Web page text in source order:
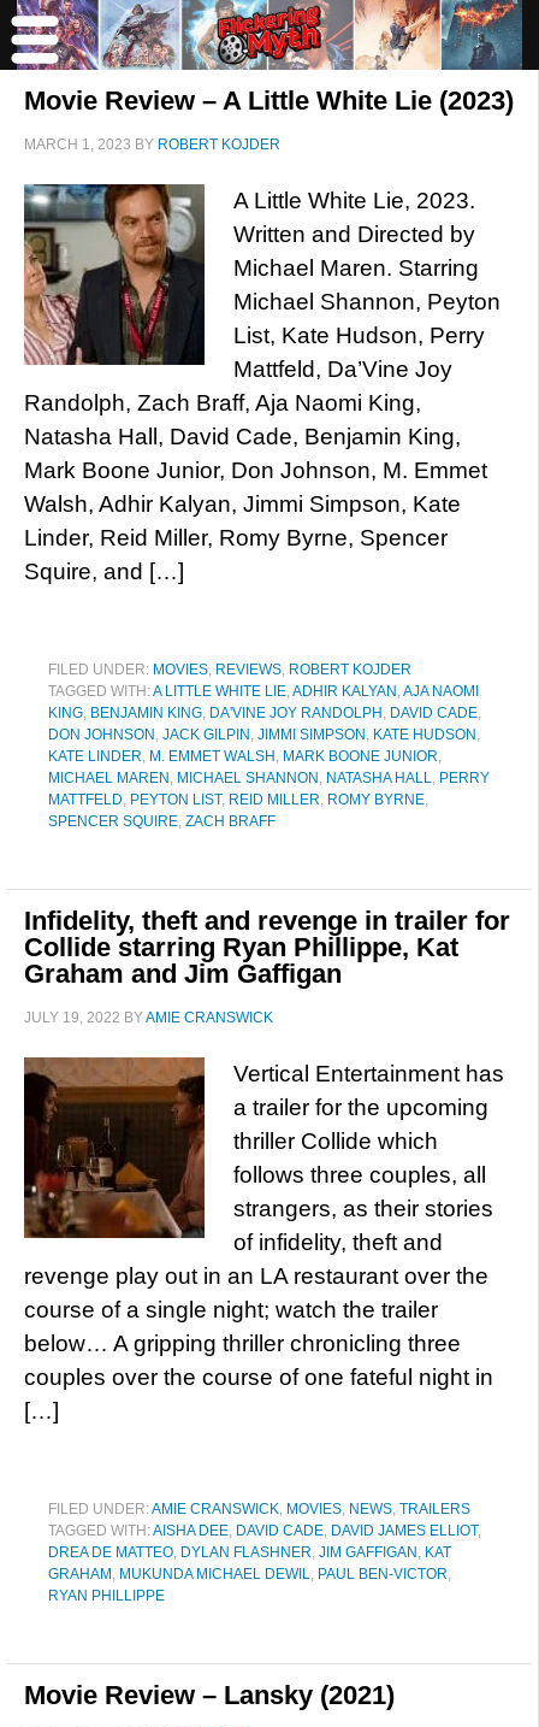
Movie Review – A Little White Lie (2023)
MARCH 1, 2023 BY ROBERT KOJDER
A Little White Lie, 2023.
Written and Directed by
Michael Maren. Starring
Michael Shannon, Peyton
List, Kate Hudson, Perry
Mattfeld, Da’Vine Joy
Randolph, Zach Braff, Aja Naomi King,
Natasha Hall, David Cade, Benjamin King,
Mark Boone Junior, Don Johnson, M. Emmet
Walsh, Adhir Kalyan, Jimmi Simpson, Kate
Linder, Reid Miller, Romy Byrne, Spencer
Squire, and […]
FILED UNDER: MOVIES, REVIEWS, ROBERT KOJDER
TAGGED WITH:A LITTLE WHITE LIE,ADHIR KALYAN ,AJA NAOMI
KING, BENJAMIN KING, DA'VINE JOY RANDOLPH , DAVID CADE,
DON JOHNSON , JACK GILPIN , JIMMI SIMPSON , KATE HUDSON ,
KATE LINDER, M. EMMET WALSH , MARK BOONE JUNIOR,
MICHAEL MAREN , MICHAEL SHANNON , NATASHA HALL, PERRY
MATTFELD, PEYTON LIST, REID MILLER, ROMY BYRNE,
SPENCER SQUIRE, ZACH BRAFF
Infidelity, theft and revenge in trailer for
Collide starring Ryan Phillippe, Kat
Graham and Jim Gaffigan
JULY 19, 2022 BYAMIE CRANSWICK
Vertical Entertainment has
a trailer for the upcoming
thriller Collide which
follows three couples, all
strangers, as their stories
of infidelity, theft and
revenge play out in an LA restaurant over the
course of a single night; watch the trailer
below… A gripping thriller chronicling three
couples over the course of one fateful night in
[…]
FILED UNDER:AMIE CRANSWICK, MOVIES, NEWS, TRAILERS
TAGGED WITH:AISHA DEE, DAVID CADE, DAVID JAMES ELLIOT,
DREA DE MATTEO, DYLAN FLASHNER, JIM GAFFIGAN , KAT
GRAHAM , MUKUNDA MICHAEL DEWIL, PAUL BEN-VICTOR,
RYAN PHILLIPPE
Movie Review – Lansky (2021)